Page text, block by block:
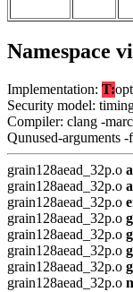
Namespace
Implementation: T:
Security model:
Compiler: clang -
Qunused-arguments
grain128aead_32p.o
grain128aead_32p.o
grain128aead_32p.o
grain128aead_32p.o
grain128aead_32p.o
grain128aead_32p.o
grain128aead_32p.o
grain128aead_32p.o